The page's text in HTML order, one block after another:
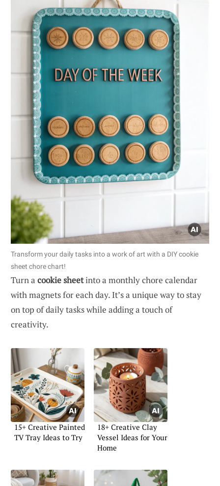
Transform your daily tasks into a work of art with a DIY cookie
sheet chore chart!
Turn a cookie sheetinto a monthly chore calendar
with magnets for each day. It’s a unique way to stay
on top of daily tasks while adding a touch of
creativity.
15+ Creative Painted
TV Tray Ideas to Try
18+ Creative Clay
Vessel Ideas for Your
Home